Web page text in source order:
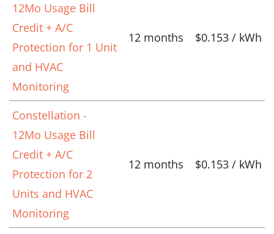
12Mo Usage Bill
Credit + A/C
Protection for 1 Unit
and HVAC
Monitoring
12 months $0.153 / kWh
Constellation -
12Mo Usage Bill
Credit + A/C
Protection for 2
Units and HVAC
Monitoring
12 months $0.153 / kWh